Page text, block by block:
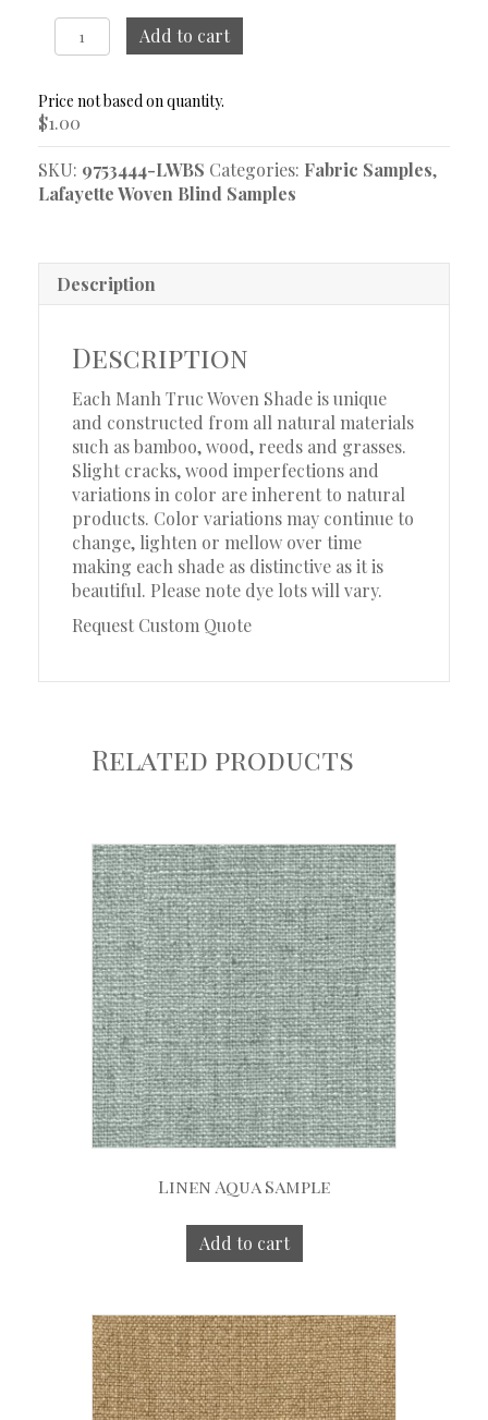
Nara
Tuzedo
Blind
Sample
quantity
Add to cart
$1.00
SKU: 9753444-LWBS Categories: Fabric Samples,
Lafayette Woven Blind Samples
Description
Description
Each Manh Truc Woven Shade is unique
and constructed from all natural materials
such as bamboo, wood, reeds and grasses.
Slight cracks, wood imperfections and
variations in color are inherent to natural
products. Color variations may continue to
change, lighten or mellow over time
making each shade as distinctive as it is
beautiful. Please note dye lots will vary.
Request Custom Quote
Related products
Linen Aqua Sample
Add to cart